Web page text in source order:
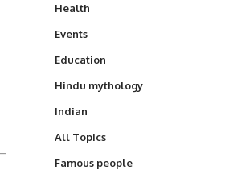
Health
Events
Education
Hindu mythology
Indian
All Topics
Famous people